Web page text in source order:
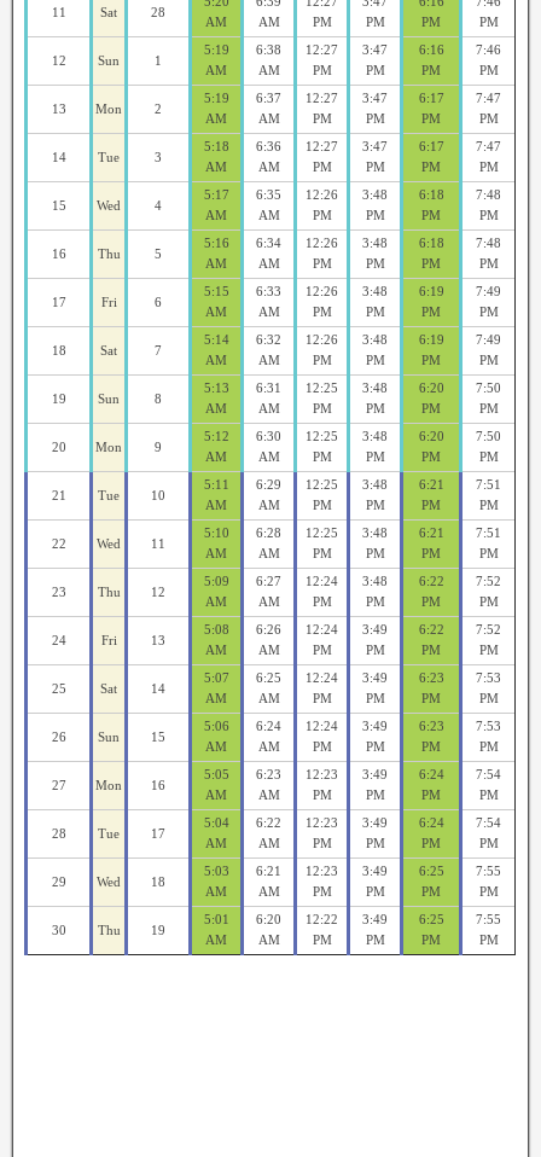
11 Sat 28
AM
AM
PM
PM
PM
PM
12 Sun 1
5:19
AM
6:38
AM
12:27
PM
3:47
PM
6:16
PM
7:46
PM
13 Mon 2
5:19
AM
6:37
AM
12:27
PM
3:47
PM
6:17
PM
7:47
PM
14 Tue 3
5:18
AM
6:36
AM
12:27
PM
3:47
PM
6:17
PM
7:47
PM
15 Wed 4
5:17
AM
6:35
AM
12:26
PM
3:48
PM
6:18
PM
7:48
PM
16 Thu 5
5:16
AM
6:34
AM
12:26
PM
3:48
PM
6:18
PM
7:48
PM
17 Fri 6
5:15
AM
6:33
AM
12:26
PM
3:48
PM
6:19
PM
7:49
PM
18 Sat 7
5:14
AM
6:32
AM
12:26
PM
3:48
PM
6:19
PM
7:49
PM
19 Sun 8
5:13
AM
6:31
AM
12:25
PM
3:48
PM
6:20
PM
7:50
PM
20 Mon 9
5:12
AM
6:30
AM
12:25
PM
3:48
PM
6:20
PM
7:50
PM
21 Tue 10
5:11
AM
6:29
AM
12:25
PM
3:48
PM
6:21
PM
7:51
PM
22 Wed 11
5:10
AM
6:28
AM
12:25
PM
3:48
PM
6:21
PM
7:51
PM
23 Thu 12
5:09
AM
6:27
AM
12:24
PM
3:48
PM
6:22
PM
7:52
PM
24 Fri 13
5:08
AM
6:26
AM
12:24
PM
3:49
PM
6:22
PM
7:52
PM
25 Sat 14
5:07
AM
6:25
AM
12:24
PM
3:49
PM
6:23
PM
7:53
PM
26 Sun 15
5:06
AM
6:24
AM
12:24
PM
3:49
PM
6:23
PM
7:53
PM
27 Mon 16
5:05
AM
6:23
AM
12:23
PM
3:49
PM
6:24
PM
7:54
PM
28 Tue 17
5:04
AM
6:22
AM
12:23
PM
3:49
PM
6:24
PM
7:54
PM
29 Wed 18
5:03
AM
6:21
AM
12:23
PM
3:49
PM
6:25
PM
7:55
PM
30 Thu 19
5:01
AM
6:20
AM
12:22
PM
3:49
PM
6:25
PM
7:55
PM